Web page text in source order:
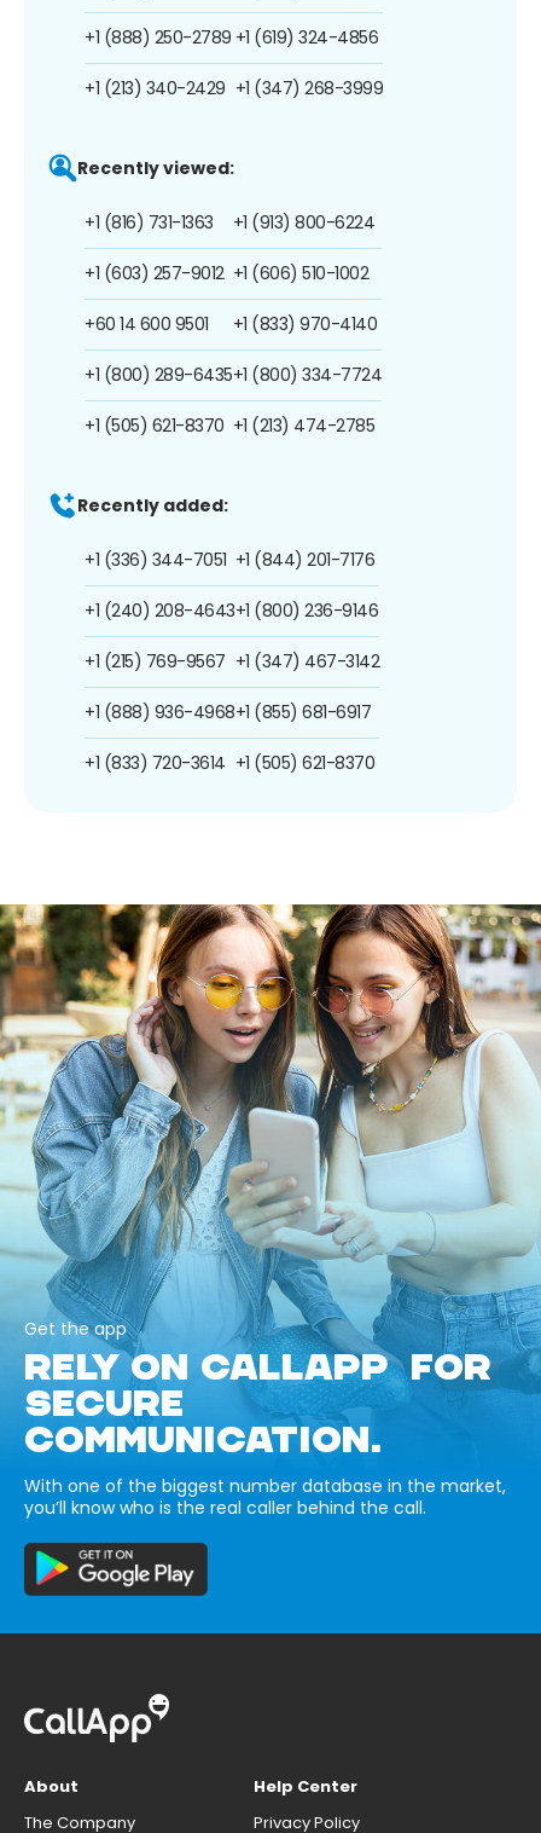
+1 (888) 250-2789
+1 (213) 340-2429
+1 (619) 324-4856
+1 (347) 268-3999
Recently viewed:
+1 (816) 731-1363
+1 (603) 257-9012
+60 14 600 9501
+1 (800) 289-6435
+1 (505) 621-8370
+1 (913) 800-6224
+1 (606) 510-1002
+1 (833) 970-4140
+1 (800) 334-7724
+1 (213) 474-2785
Recently added:
+1 (336) 344-7051
+1 (240) 208-4643
+1 (215) 769-9567
+1 (888) 936-4968
+1 (833) 720-3614
+1 (844) 201-7176
+1 (800) 236-9146
+1 (347) 467-3142
+1 (855) 681-6917
+1 (505) 621-8370
Get the app
RELY ON CALLAPP FOR
SECURE
COMMUNICATION.
With one of the biggest number database in the market,
you’ll know who is the real caller behind the call.
About
The Company
Help Center
Privacy Policy